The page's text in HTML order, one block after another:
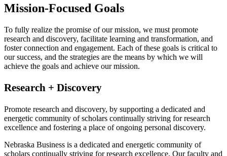
Mission-Focused Goals
To fully realize the promise of our mission, we must promote
research and discovery, facilitate learning and transformation, and
foster connection and engagement. Each of these goals is critical to
our success, and the strategies are the means by which we will
achieve the goals and achieve our mission.
Research + Discovery
Promote research and discovery, by supporting a dedicated and
energetic community of scholars continually striving for research
excellence and fostering a place of ongoing personal discovery.
Nebraska Business is a dedicated and energetic community of
scholars continually striving for research excellence. Our faculty and